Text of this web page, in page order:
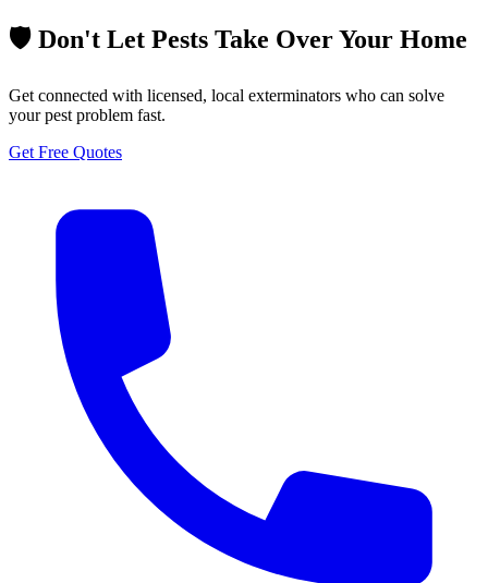
🛡️ Don't Let Pests Take Over Your Home
Get connected with licensed, local exterminators who can solve
your pest problem fast.
Get Free Quotes